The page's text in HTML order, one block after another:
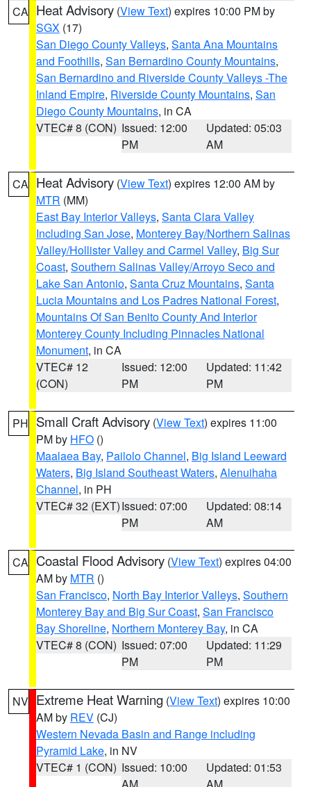
CA Heat Advisory (View Text) expires 10:00 PM by
SGX (17)
San Diego County Valleys, Santa Ana Mountains
and Foothills, San Bernardino County Mountains,
San Bernardino and Riverside County Valleys -The
Inland Empire, Riverside County Mountains, San
Diego County Mountains, in CA
VTEC# 8 (CON) Issued: 12:00
PM
Updated: 05:03
AM
CA Heat Advisory (View Text) expires 12:00 AM by
MTR (MM)
East Bay Interior Valleys, Santa Clara Valley
Including San Jose, Monterey Bay/Northern Salinas
Valley/Hollister Valley and Carmel Valley, Big Sur
Coast, Southern Salinas Valley/Arroyo Seco and
Lake San Antonio, Santa Cruz Mountains, Santa
Lucia Mountains and Los Padres National Forest,
Mountains Of San Benito County And Interior
Monterey County Including Pinnacles National
Monument, in CA
VTEC# 12
(CON)
Issued: 12:00
PM
Updated: 11:42
PM
PH Small Craft Advisory (View Text) expires 11:00
PM by HFO ()
Maalaea Bay, Pailolo Channel, Big Island Leeward
Waters, Big Island Southeast Waters, Alenuihaha
Channel, in PH
VTEC# 32 (EXT)Issued: 07:00
PM
Updated: 08:14
AM
CA Coastal Flood Advisory (View Text) expires 04:00
AM by MTR ()
San Francisco, North Bay Interior Valleys, Southern
Monterey Bay and Big Sur Coast, San Francisco
Bay Shoreline, Northern Monterey Bay, in CA
VTEC# 8 (CON) Issued: 07:00
PM
Updated: 11:29
PM
NV Extreme Heat Warning (View Text) expires 10:00
AM by REV (CJ)
Western Nevada Basin and Range including
Pyramid Lake, in NV
VTEC# 1 (CON) Issued: 10:00
Updated: 01:53